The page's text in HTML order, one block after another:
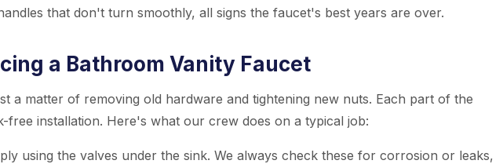
that don't turn smoothly, all signs the faucet's best years are over.
a Bathroom Vanity Faucet
a matter of removing old hardware and tightening new nuts. Each part of the
free installation. Here's what our crew does on a typical job:
using the valves under the sink. We always check these for corrosion or leaks,